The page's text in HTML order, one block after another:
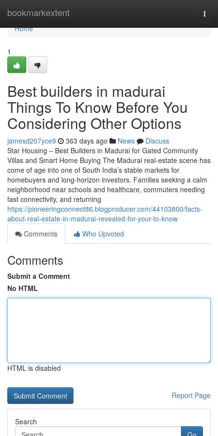
bookmarkextent
Home
Home
1
Best builders in madurai
Things To Know Before You
Considering Other Options
jamesd207yce9 363 days ago News
Discuss
Star Housing – Best Builders in Madurai for Gated Community
Villas and Smart Home Buying The Madurai real-estate scene has
come of age into one of South India’s stable markets for
homebuyers and long-horizon investors. Families seeking a calm
neighborhood near schools and healthcare, commuters needing
fast connectivity, and returning
https://pioneeringconnect86.blogproducer.com/44103800/facts-
about-real-estate-in-madurai-revealed-for-your-to-know
Comments
Who Upvoted
Comments
Submit a Comment
No HTML
HTML is disabled
Report Page
Search